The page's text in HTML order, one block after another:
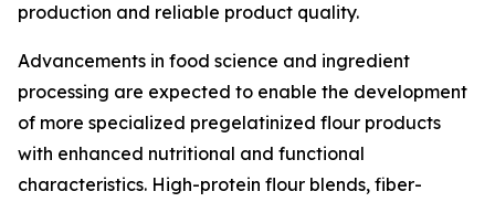
production and reliable product quality.
Advancements in food science and ingredient
processing are expected to enable the development
of more specialized pregelatinized flour products
with enhanced nutritional and functional
characteristics. High-protein flour blends, fiber-